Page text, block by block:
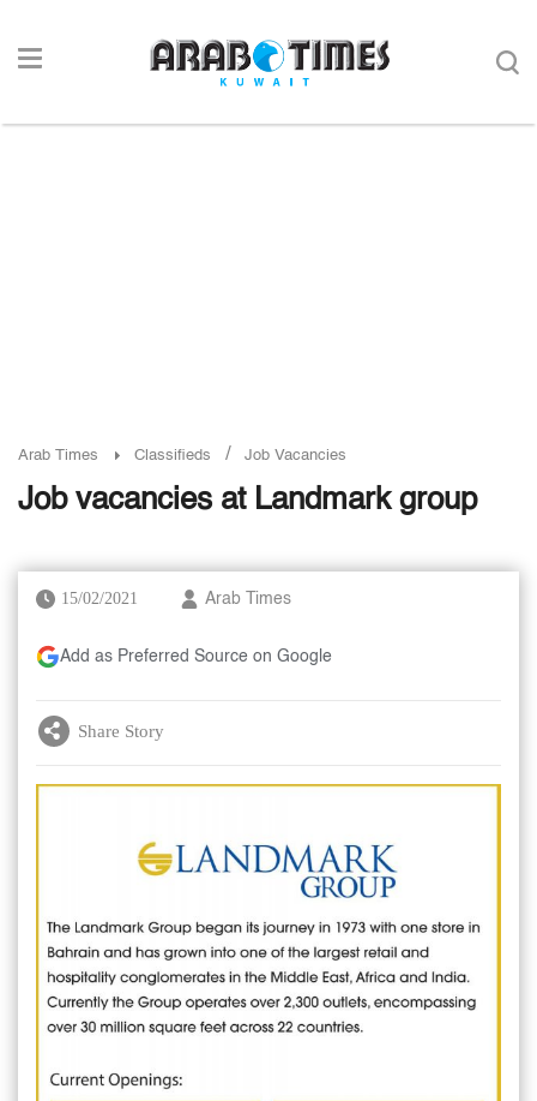
Arab Times Classifieds / Job Vacancies
Job vacancies at Landmark group
15/02/2021 Arab Times
Add as Preferred Source on Google
Share Story